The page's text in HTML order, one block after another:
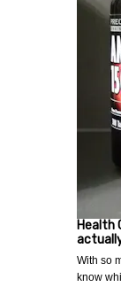
Health
With so
know